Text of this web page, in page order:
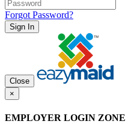
Forgot Password?
Sign In
Close
×
EMPLOYER LOGIN ZONE